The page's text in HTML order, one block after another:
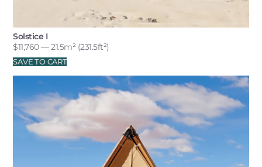
Solstice I
$11,760— 21.5m² (231.5ft²)
SAVE TO CART